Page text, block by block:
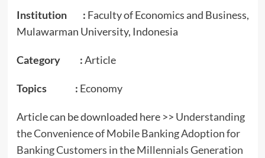
Institution : Faculty of Economics and Business,
Mulawarman University, Indonesia
Category :Article
Topics : Economy
Article can be downloaded here >> Understanding
the Convenience of Mobile Banking Adoption for
Banking Customers in the Millennials Generation